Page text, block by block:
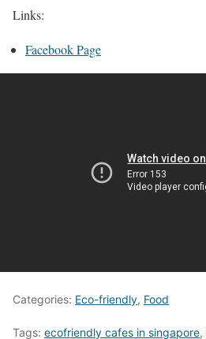
Links:
Facebook Page
Categories: Eco-friendly, Food
Tags: ecofriendly cafes in singapore,